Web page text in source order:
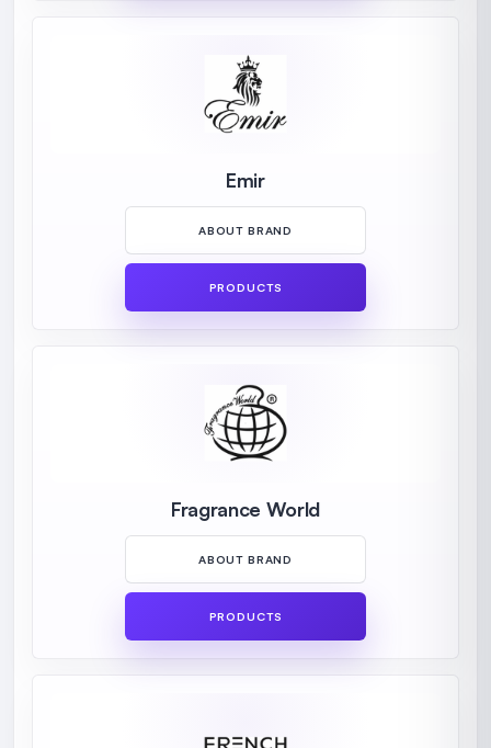
Emir
ABOUT BRAND
PRODUCTS
Fragrance World
ABOUT BRAND
PRODUCTS